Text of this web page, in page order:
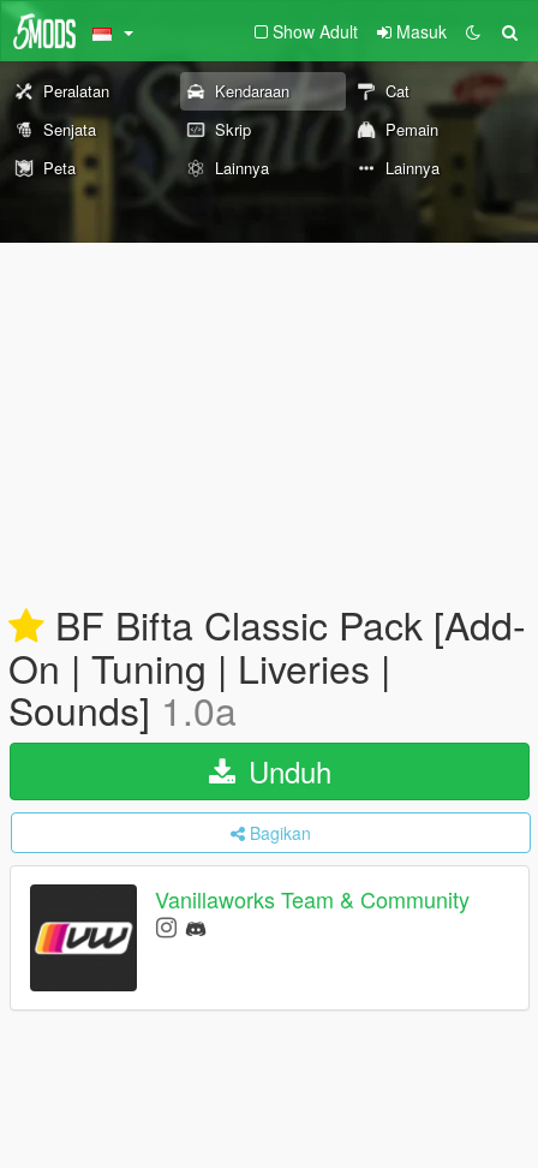
Show Adult Masuk
Peralatan Kendaraan
Cat
Senjata
Skrip
Pemain
Peta
Lainnya Lainnya
BF Bifta Classic Pack [Add-
On | Tuning | Liveries |
Sounds] 1.0a
Unduh
Bagikan
Vanillaworks Team & Community